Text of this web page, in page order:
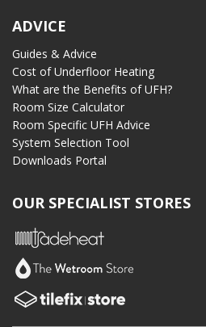
ADVICE
Guides & Advice
Cost of Underfloor Heating
What are the Benefits of UFH?
Room Size Calculator
Room Specific UFH Advice
System Selection Tool
Downloads Portal
OUR SPECIALIST STORES